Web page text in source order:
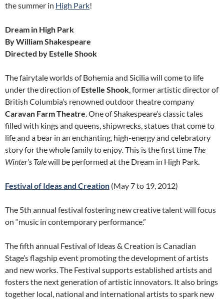
the summer in High Park!
Dream in High Park
By William Shakespeare
Directed by Estelle Shook
The fairytale worlds of Bohemia and Sicilia will come to life
under the direction ofEstelle Shook, former artistic director of
British Columbia’s renowned outdoor theatre company
Caravan Farm Theatre. One of Shakespeare’s classic tales
filled with kings and queens, shipwrecks, statues that come to
life and a bear in an enchanting, high-energy and celebratory
story for the whole family to enjoy.This is the first time The
Winter’s Talewill be performed at the Dream in High Park.
Festival of Ideas and Creation (May 7 to 19, 2012)
The 5th annual festival fostering new creative talent will focus
on “music in contemporary performance.”
The fifth annual Festival of Ideas & Creation is Canadian
Stage’s flagship event promoting the development of artists
and new works. The Festival supports established artists and
fosters the next generation of artistic innovators. It also brings
together local, national and international artists to spark new